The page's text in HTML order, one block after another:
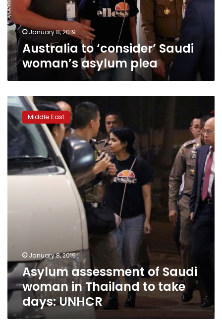
January 8, 2019
Australia to ‘consider’ Saudi
woman’s asylum plea
Asylum
assessment
of
Saudi
woman
in
Thailand
to
Middle East
January 8, 2019
Asylum assessment of Saudi
woman in Thailand to take
days: UNHCR